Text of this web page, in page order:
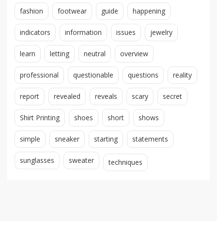
fashion footwear guide happening
indicators information issues jewelry
learn letting neutral overview
professional questionable questions reality
report revealed reveals scary secret
Shirt Printing shoes short shows
simple sneaker starting statements
sunglasses sweater techniques